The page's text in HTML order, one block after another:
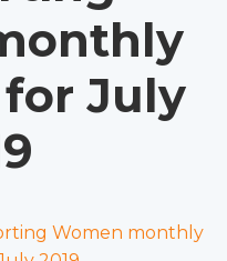
July
Women monthly